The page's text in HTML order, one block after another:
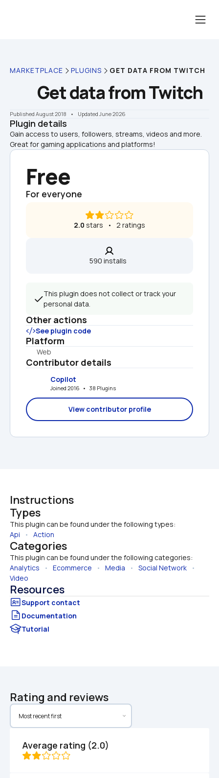
MARKETPLACE PLUGINS GET DATA FROM TWITCH
Get data from Twitch
Published August 2018 •    Updated June 2026
Plugin details
Gain access to users, followers, streams, videos and more.
Great for gaming applications and platforms!
Free
For everyone
2.0 stars   •   2 ratings
590 installs
This plugin does not collect or track your
personal data.
Other actions
See plugin code
Platform
Web
Contributor details
Copilot
Joined 2016   •   38 Plugins
View contributor profile
Instructions
Types
This plugin can be found under the following types:
Api • Action
Categories
This plugin can be found under the following categories:
Analytics • Ecommerce • Media • Social Network
Video
Resources
Documentation
Tutorial
Rating and reviews
Average rating (2.0)